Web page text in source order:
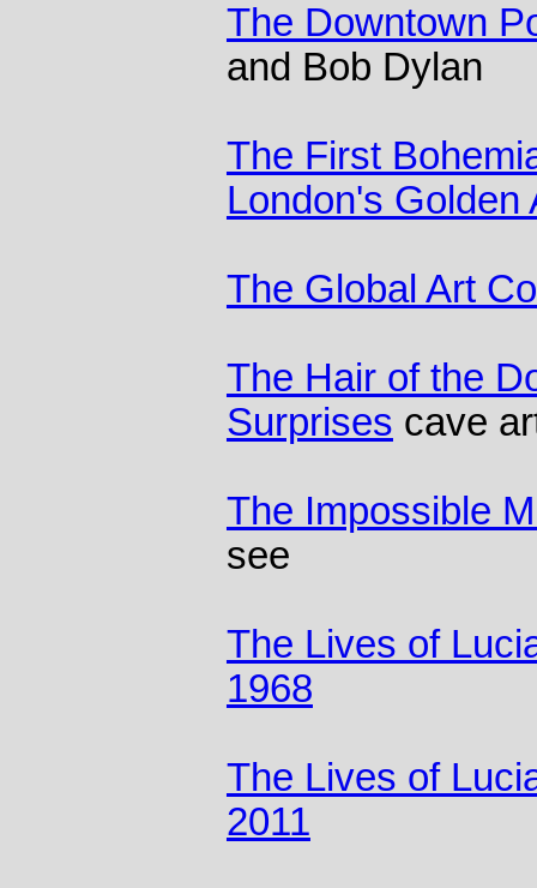
The Downtown
and Bob Dylan
The First
London's Golden
The Global Art
The Hair of the
Surprises cave
The Impossible
see
The Lives of
1968
The Lives of
2011